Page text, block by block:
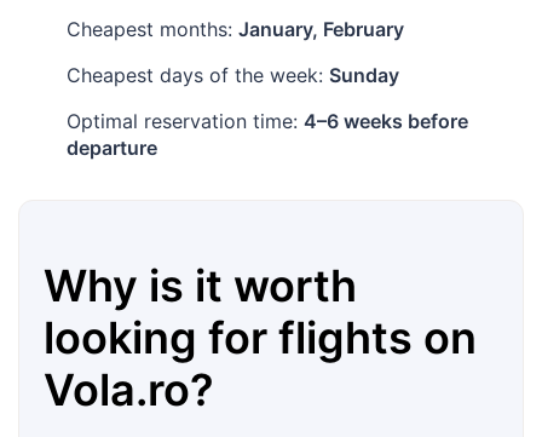
Cheapest months: January, February
Cheapest days of the week: Sunday
Optimal reservation time: 4–6 weeks before
departure
Why is it worth
looking for flights on
Vola.ro?